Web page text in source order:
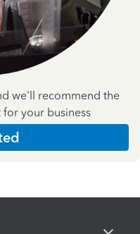
we'll recommend the
your business